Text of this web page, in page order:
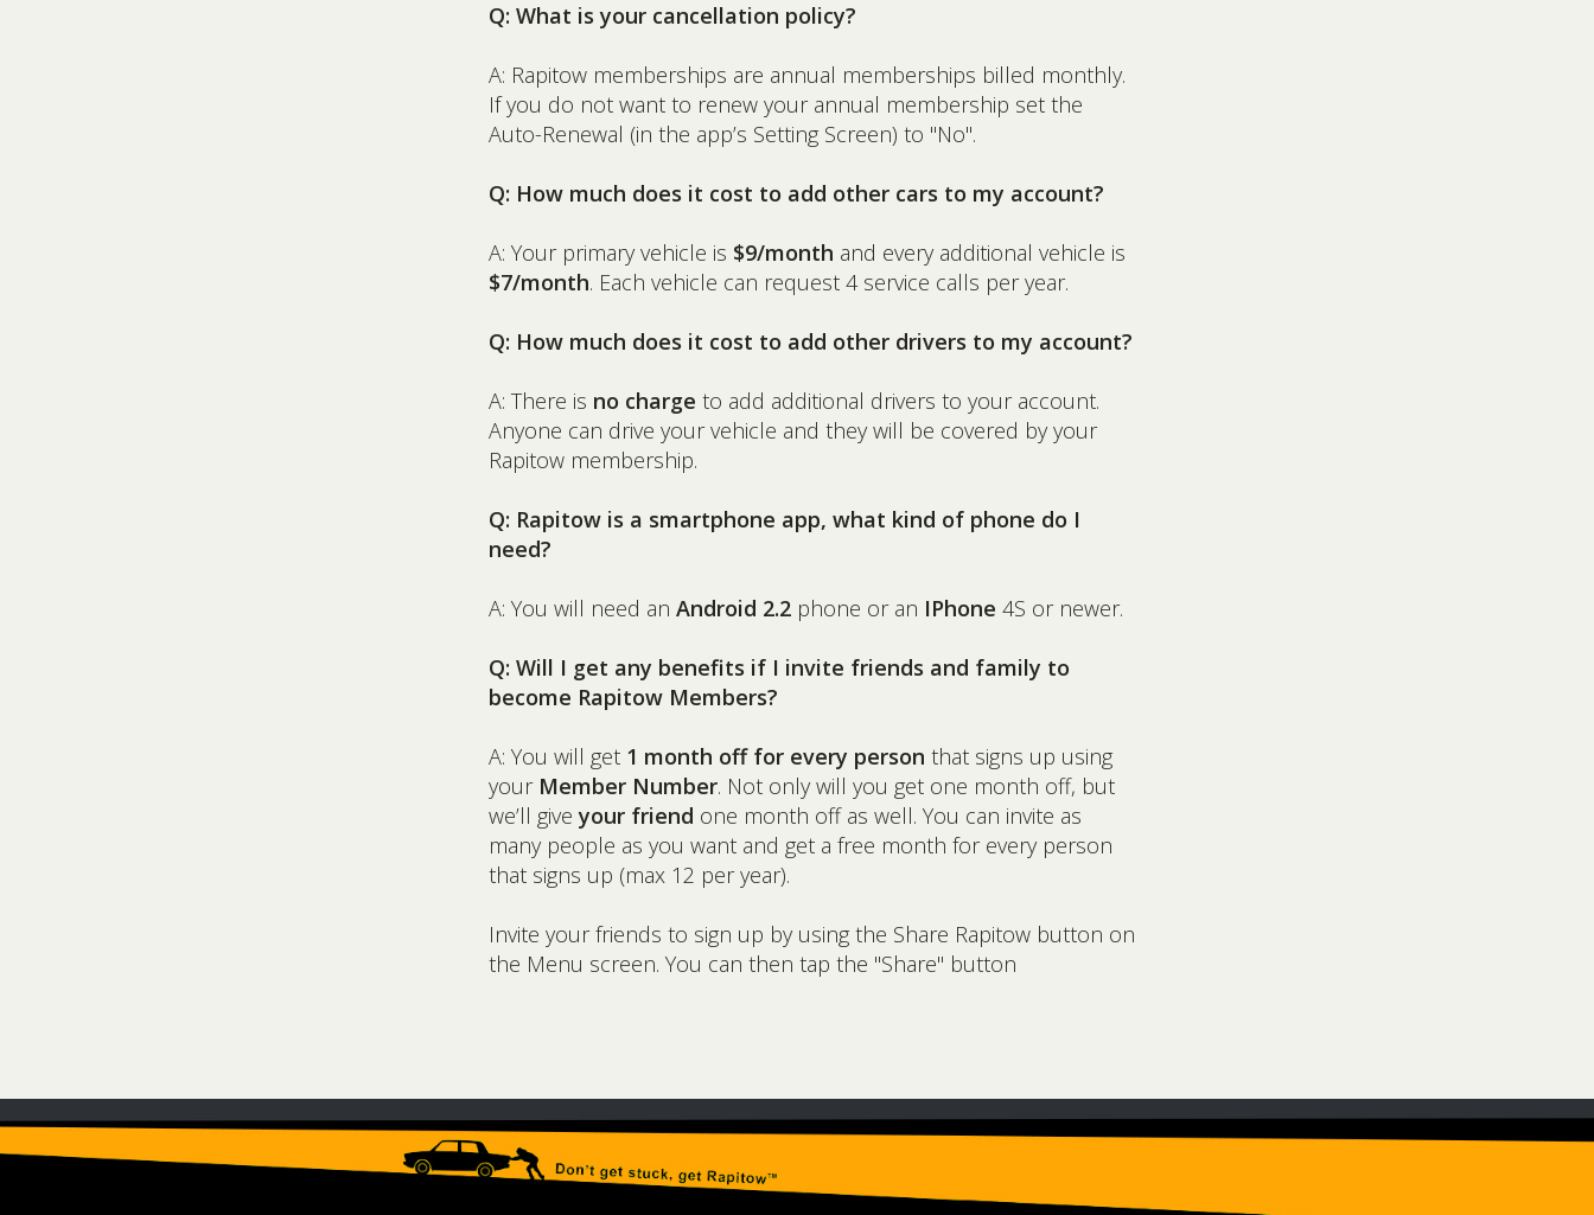
Q: What is your cancellation policy?
A: Rapitow memberships are annual memberships billed monthly.
If you do not want to renew your annual membership set the
Auto-Renewal (in the app’s Setting Screen) to "No".
Q: How much does it cost to add other cars to my account?
A: Your primary vehicle is $9/month and every additional vehicle is
$7/month. Each vehicle can request 4 service calls per year.
Q: How much does it cost to add other drivers to my account?
A: There is no charge to add additional drivers to your account.
Anyone can drive your vehicle and they will be covered by your
Rapitow membership.
Q: Rapitow is a smartphone app, what kind of phone do I
need?
A: You will need an Android 2.2 phone or an IPhone 4S or newer.
Q: Will I get any benefits if I invite friends and family to
become Rapitow Members?
A: You will get 1 month off for every person that signs up using
your Member Number. Not only will you get one month off, but
we’ll giveyour friend one month off as well. You can invite as
many people as you want and get a free month for every person
that signs up (max 12 per year).
Invite your friends to sign up by using the Share Rapitow button on
the Menu screen. You can then tap the "Share" button